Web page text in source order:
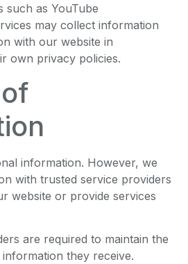
such as YouTube
may collect information
with our website in
own privacy policies.
information. However, we
with trusted service providers
website or provide services
are required to maintain the
they receive.